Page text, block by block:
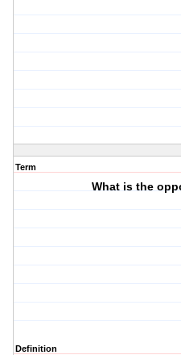
Term
What is the
Definition